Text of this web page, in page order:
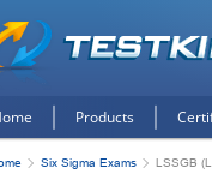
Products
Six Sigma Exams LSSGB